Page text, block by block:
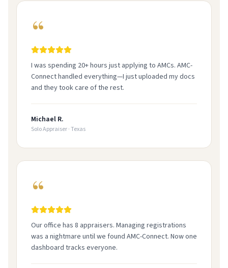
I was spending 20+ hours just applying to AMCs. AMC-
Connect handled everything—I just uploaded my docs
and they took care of the rest.
Michael R.
Solo Appraiser·Texas
Our office has 8 appraisers. Managing registrations
was a nightmare until we found AMC-Connect. Now one
dashboard tracks everyone.